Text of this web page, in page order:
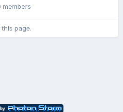
members
page.